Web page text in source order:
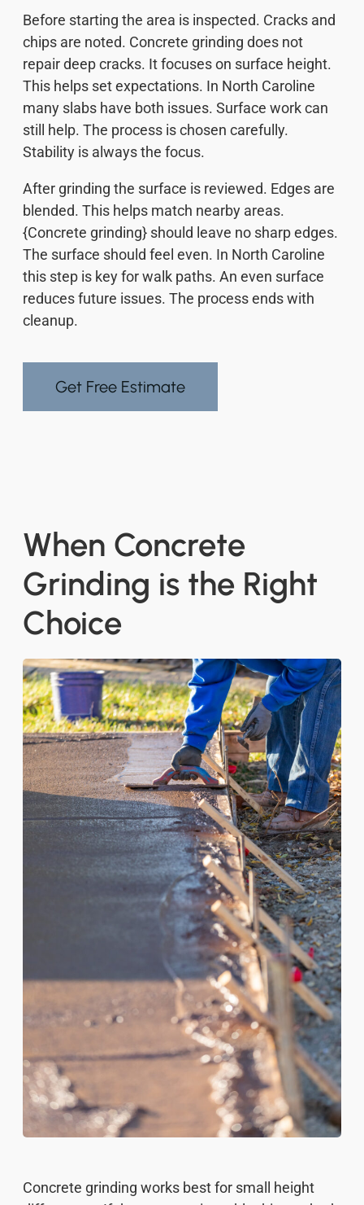
Before starting the area is inspected. Cracks and
chips are noted. Concrete grinding does not
repair deep cracks. It focuses on surface height.
This helps set expectations. In North Caroline
many slabs have both issues. Surface work can
still help. The process is chosen carefully.
Stability is always the focus.
After grinding the surface is reviewed. Edges are
blended. This helps match nearby areas.
{Concrete grinding} should leave no sharp edges.
The surface should feel even. In North Caroline
this step is key for walk paths. An even surface
reduces future issues. The process ends with
cleanup.
Get Free Estimate
When Concrete
Grinding is the Right
Choice
Concrete grinding works best for small height